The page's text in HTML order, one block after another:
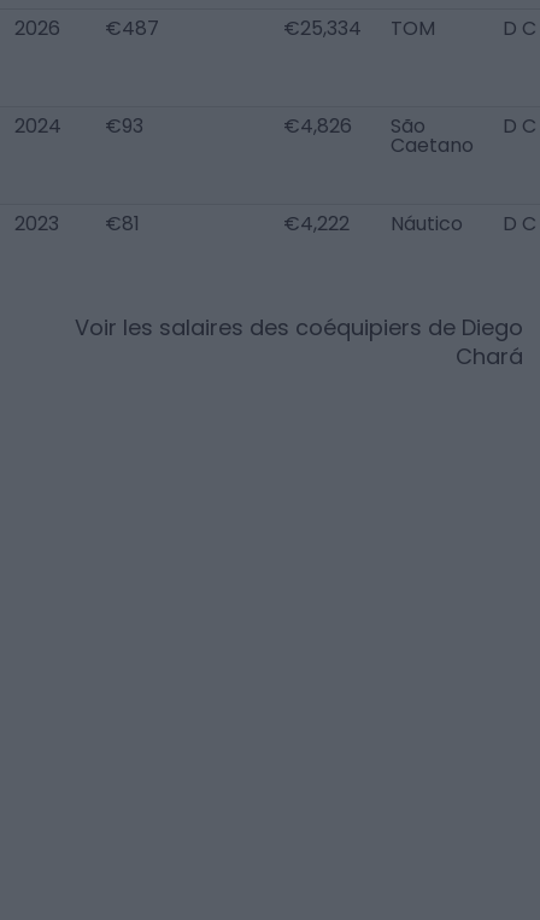
2026 €487 €25,334 TOM D C
2024 €93 €4,826 São
Caetano
D C
2023 €81 €4,222 Náutico D C
Voir les salaires des coéquipiers de Diego
Chará